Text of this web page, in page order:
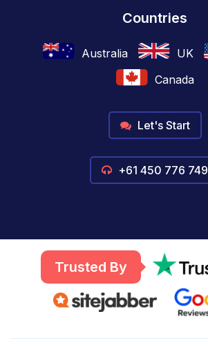
Countries
Australia UK
Canada
Let's Start
+61 450 776 749
Trusted By